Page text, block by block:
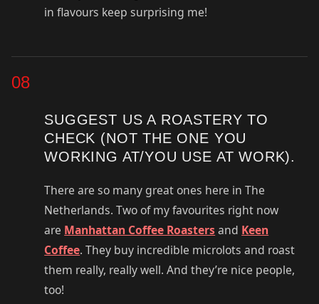
in flavours keep surprising me!
08
SUGGEST US A ROASTERY TO
CHECK (NOT THE ONE YOU
WORKING AT/YOU USE AT WORK).
There are so many great ones here in The
Netherlands. Two of my favourites right now
are Manhattan Coffee Roastersand Keen
Coffee. They buy incredible microlots and roast
them really, really well. And they’re nice people,
too!